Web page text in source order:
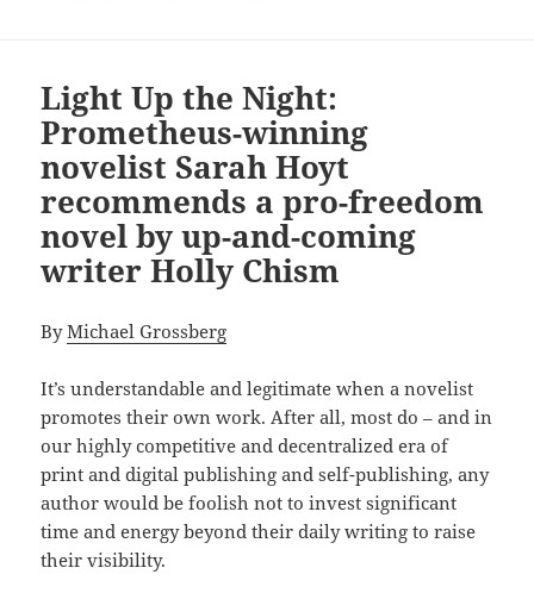
Light Up the Night:
Prometheus-winning
novelist Sarah Hoyt
recommends a pro-freedom
novel by up-and-coming
writer Holly Chism
ByMichael Grossberg
It’s understandable and legitimate when a novelist
promotes their own work. After all, most do – and in
our highly competitive and decentralized era of
print and digital publishing and self-publishing, any
author would be foolish not to invest significant
time and energy beyond their daily writing to raise
their visibility.